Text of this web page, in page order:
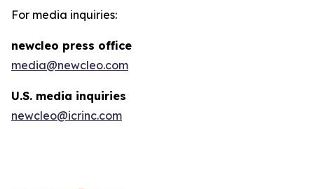
For media inquiries:
newcleo press office
media@newcleo.com
U.S. media inquiries
newcleo@icrinc.com